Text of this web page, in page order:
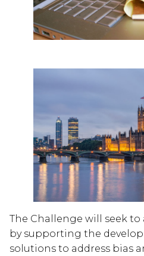
The Challenge will seek to
by supporting the
solutions to address bias